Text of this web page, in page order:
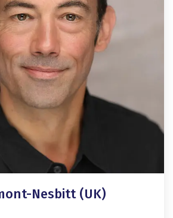
Nesbitt (UK)